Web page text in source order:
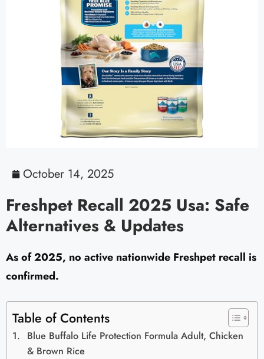
October 14, 2025
Freshpet Recall 2025 Usa: Safe
Alternatives & Updates
As of 2025, no active nationwide Freshpet recall is
confirmed.
Table of Contents
Blue Buffalo Life Protection Formula Adult, Chicken
& Brown Rice